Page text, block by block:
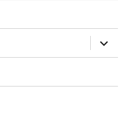
expand
child
menu